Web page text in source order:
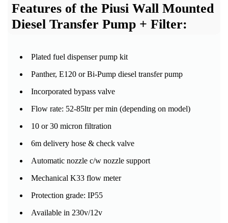
Features of the Piusi Wall Mounted
Diesel Transfer Pump + Filter:
Plated fuel dispenser pump kit
Panther, E120 or Bi-Pump diesel transfer pump
Incorporated bypass valve
Flow rate: 52-85ltr per min (depending on model)
10 or 30 micron filtration
6m delivery hose & check valve
Automatic nozzle c/w nozzle support
Mechanical K33 flow meter
Protection grade: IP55
Available in 230v/12v